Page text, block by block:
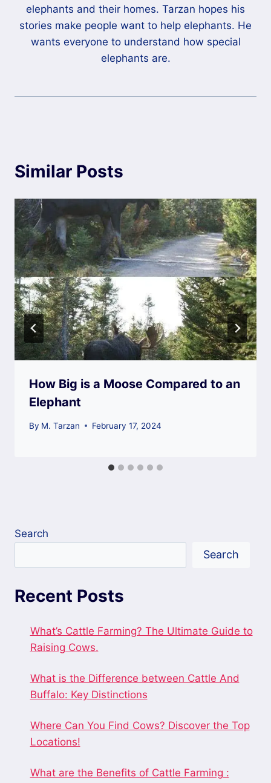
elephants and their homes. Tarzan hopes his
stories make people want to help elephants. He
wants everyone to understand how special
elephants are.
Similar Posts
How Big is a Moose Compared to an
Elephant
By M. Tarzan February 17, 2024
Search
Search
Recent Posts
What’s Cattle Farming? The Ultimate Guide to
Raising Cows.
What is the Difference between Cattle And
Buffalo: Key Distinctions
Where Can You Find Cows? Discover the Top
Locations!
What are the Benefits of Cattle Farming :